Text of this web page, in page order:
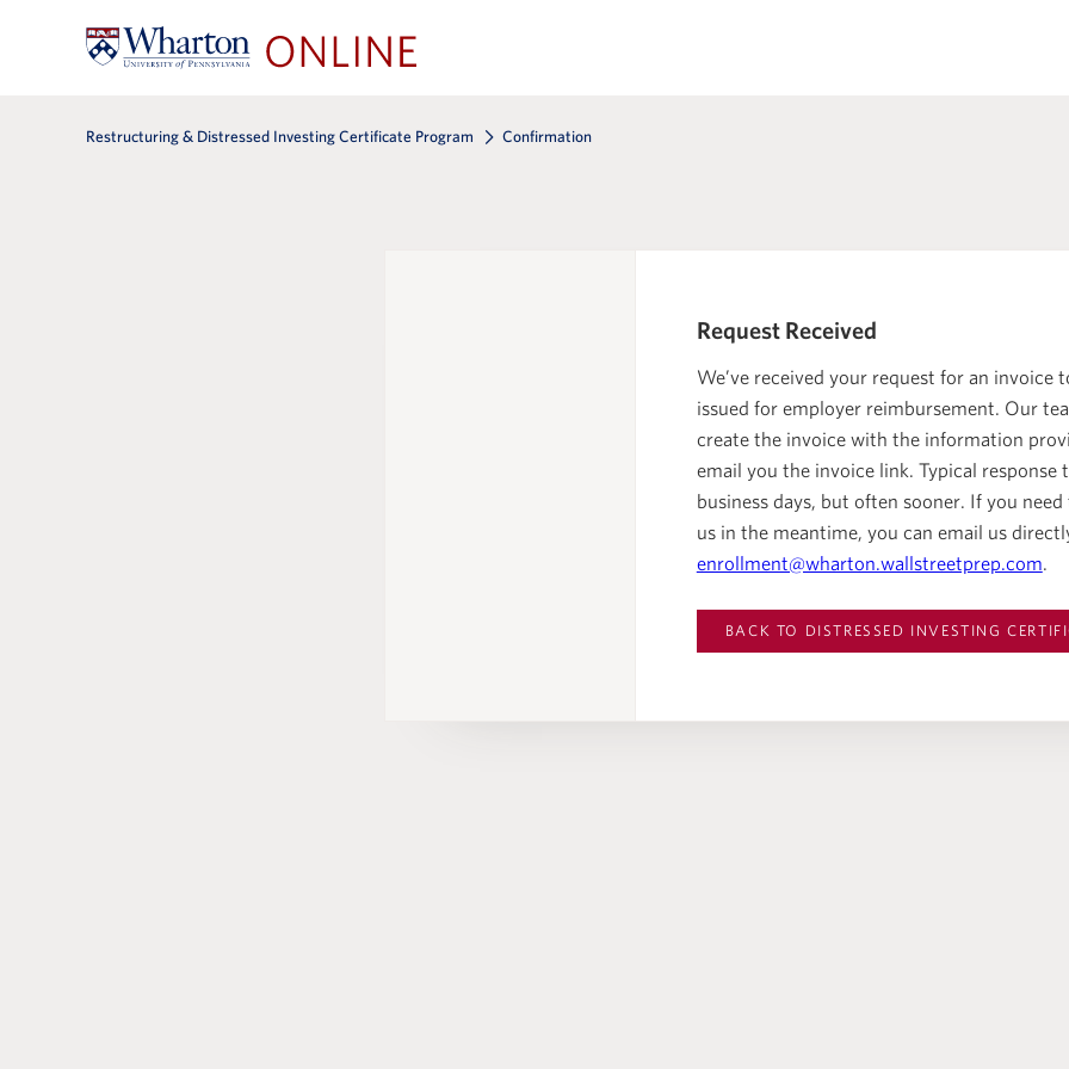
Restructuring & Distressed Investing Certificate Program Confirmation
Request Received
We’ve received your request for an invoice
issued for employer reimbursement. Our
create the invoice with the information
email you the invoice link. Typical response
business days, but often sooner. If you
us in the meantime, you can email us
enrollment@wharton.wallstreetprep.com
BACK TO DISTRESSED INVESTING